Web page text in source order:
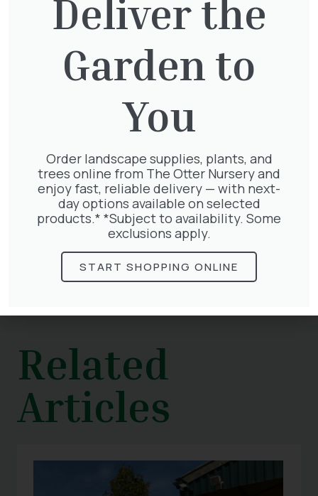
Now that the frosts are over, it’s time to
montana and Clematis armandii that
flower early in the year. Cut back as
needed to keep them to size.
Water container plants regularly even if it
rains, as their foliage often stops the
Feed them fortnightly with a balanced
liquid feed.
Whether you’re sowing, planting or planning
for great summer garden parties, visit our
centre, and you’ll find everything you need!
Related
Articles
Deliver the
Garden to
You
Order landscape supplies, plants, and
trees online from The Otter Nursery and
enjoy fast, reliable delivery — with next-
day options available on selected
products.* *Subject to availability. Some
exclusions apply.
START SHOPPING ONLINE